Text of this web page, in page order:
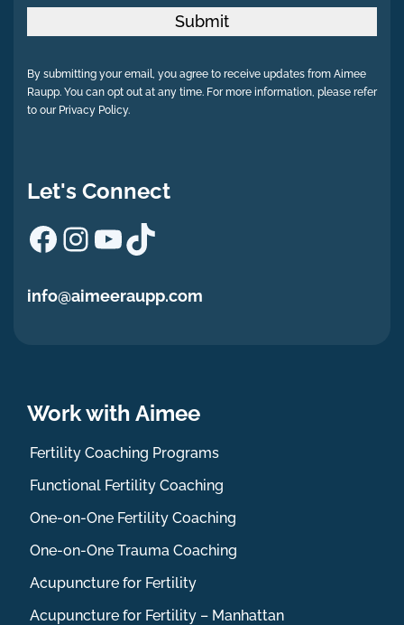
Submit
By submitting your email, you agree to receive updates from Aimee
Raupp. You can opt out at any time. For more information, please refer
to our Privacy Policy.
Let's Connect
Facebook
Instagram
YouTube
TikTok
info@aimeeraupp.com
Work with Aimee
Fertility Coaching Programs
Functional Fertility Coaching
One-on-One Fertility Coaching
One-on-One Trauma Coaching
Acupuncture for Fertility
Acupuncture for Fertility – Manhattan